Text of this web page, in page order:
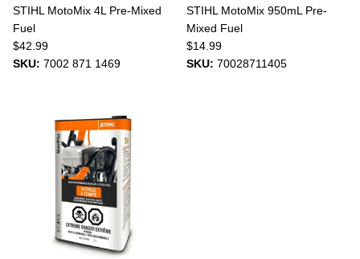
STIHL MotoMix 4L Pre-Mixed
Fuel
$42.99
SKU: 7002 871 1469
STIHL MotoMix 950mL Pre-
Mixed Fuel
$14.99
SKU: 70028711405